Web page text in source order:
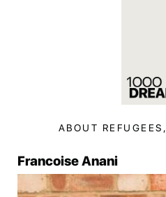
ABOUT REFUGEES,
Francoise Anani